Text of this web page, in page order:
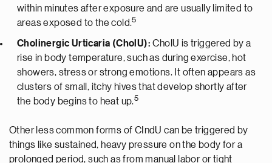
within minutes after exposure and are usually limited to
areas exposed to the cold.5
Cholinergic Urticaria (CholU): CholU is triggered by a
rise in body temperature, such as during exercise, hot
showers, stress or strong emotions. It often appears as
clusters of small, itchy hives that develop shortly after
the body begins to heat up.5
Other less common forms of CIndU can be triggered by
things like sustained, heavy pressure on the body for a
prolonged period, such as from manual labor or tight